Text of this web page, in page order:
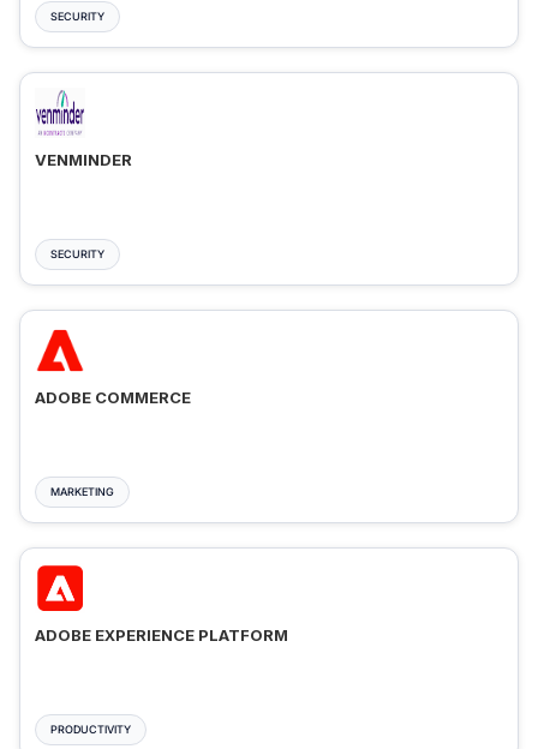
SECURITY
VENMINDER
SECURITY
ADOBE COMMERCE
MARKETING
ADOBE EXPERIENCE PLATFORM
PRODUCTIVITY